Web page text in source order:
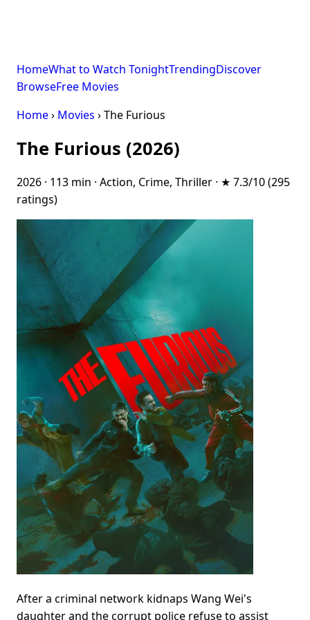
HomeWhat to Watch TonightTrendingDiscover
BrowseFree Movies
Home› Movies › The Furious
The Furious (2026)
2026 · 113 min · Action, Crime, Thriller · ★ 7.3/10 (295
ratings)
After a criminal network kidnaps Wang Wei's
daughter and the corrupt police refuse to assist